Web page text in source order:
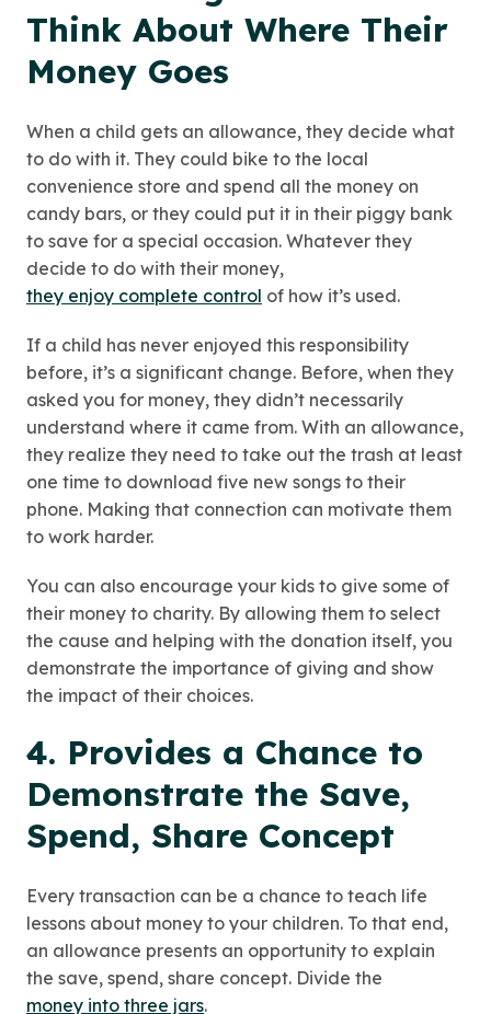
Think About Where Their
Money Goes
When a child gets an allowance, they decide what
to do with it. They could bike to the local
convenience store and spend all the money on
candy bars, or they could put it in their piggy bank
to save for a special occasion. Whatever they
decide to do with their money,
they enjoy complete control of how it’s used.
If a child has never enjoyed this responsibility
before, it’s a significant change. Before, when they
asked you for money, they didn’t necessarily
understand where it came from. With an allowance,
they realize they need to take out the trash at least
one time to download five new songs to their
phone. Making that connection can motivate them
to work harder.
You can also encourage your kids to give some of
their money to charity. By allowing them to select
the cause and helping with the donation itself, you
demonstrate the importance of giving and show
the impact of their choices.
4. Provides a Chance to
Demonstrate the Save,
Spend, Share Concept
Every transaction can be a chance to teach life
lessons about money to your children. To that end,
an allowance presents an opportunity to explain
the save, spend, share concept. Divide the
money into three jars.